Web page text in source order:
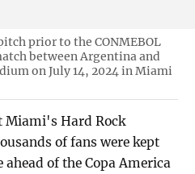
prior to the CONMEBOL
between Argentina and
on July 14, 2024 in Miami
Miami's Hard Rock
of fans were kept
of the Copa America